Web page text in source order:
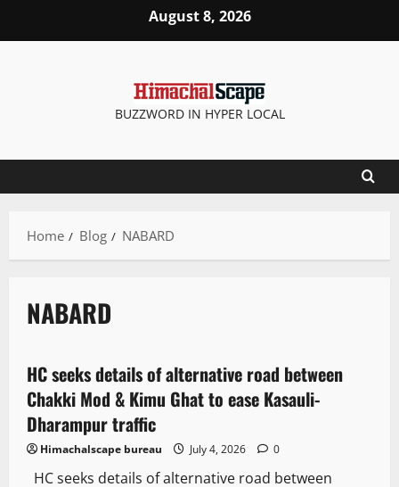
August 8, 2026
BUZZWORD IN HYPER LOCAL
Home Blog NABARD
NABARD
3 minutes read
Legal news
HC seeks details of alternative road between
Chakki Mod & Kimu Ghat to ease Kasauli-
Dharampur traffic
Himachalscape bureau July 4, 2026 0
HC seeks details of alternative road between